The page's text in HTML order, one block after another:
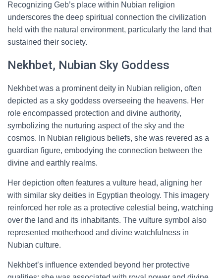
Recognizing Geb’s place within Nubian religion
underscores the deep spiritual connection the civilization
held with the natural environment, particularly the land that
sustained their society.
Nekhbet, Nubian Sky Goddess
Nekhbet was a prominent deity in Nubian religion, often
depicted as a sky goddess overseeing the heavens. Her
role encompassed protection and divine authority,
symbolizing the nurturing aspect of the sky and the
cosmos. In Nubian religious beliefs, she was revered as a
guardian figure, embodying the connection between the
divine and earthly realms.
Her depiction often features a vulture head, aligning her
with similar sky deities in Egyptian theology. This imagery
reinforced her role as a protective celestial being, watching
over the land and its inhabitants. The vulture symbol also
represented motherhood and divine watchfulness in
Nubian culture.
Nekhbet’s influence extended beyond her protective